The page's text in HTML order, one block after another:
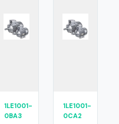
1LE1001-
0BA3
1LE1001-
0CA2